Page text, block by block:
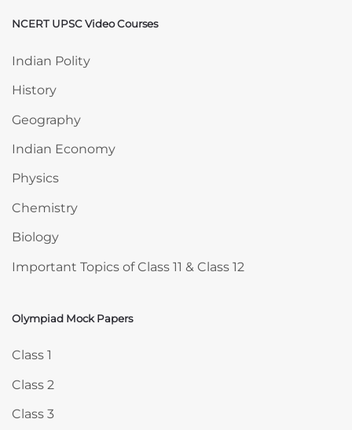
Skip NCERT UPSC Video Courses
NCERT UPSC Video Courses
Indian Polity
History
Geography
Indian Economy
Physics
Chemistry
Biology
Important Topics of Class 11 & Class 12
Skip Olympiad Mock Papers
Olympiad Mock Papers
Class 1
Class 2
Class 3